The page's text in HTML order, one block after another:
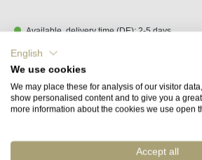
Available, delivery time (DE): 2-5 days
Product Quantity: Enter
English
We use cookies
We may place these for analysis of our visitor
show personalised content and to give you a
more information about the cookies we use open
Accept all